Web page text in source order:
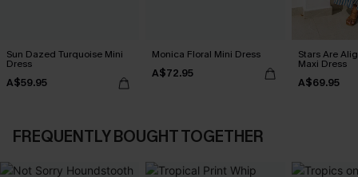
Sun Dazed Turquoise Mini
Dress
A$59.95
Monica Floral Mini Dress
A$72.95
Stars Are
Maxi Dress
A$69.95
FREQUENTLY BOUGHT TOGETHER